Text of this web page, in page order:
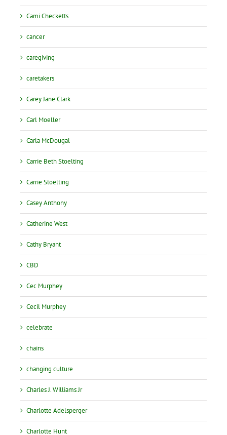
Cami Checketts
cancer
caregiving
caretakers
Carey Jane Clark
Carl Moeller
Carla McDougal
Carrie Beth Stoelting
Carrie Stoelting
Casey Anthony
Catherine West
Cathy Bryant
CBD
Cec Murphey
Cecil Murphey
celebrate
chains
changing culture
Charles J. Williams Jr
Charlotte Adelsperger
Charlotte Hunt